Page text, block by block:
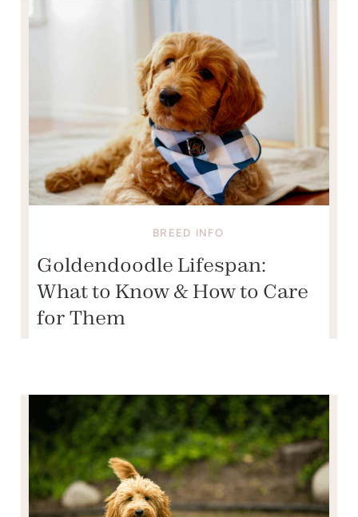
BREED INFO
Goldendoodle Lifespan:
What to Know & How to Care
for Them